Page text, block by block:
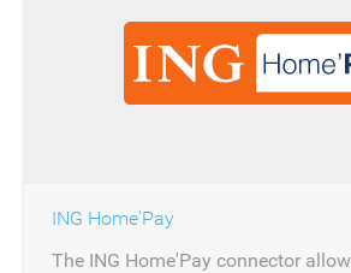
ING Home'Pay
The ING Home'Pay connector